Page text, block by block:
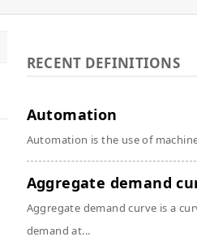
RECENT DEFINITIONS
Automation
Automation is the use of
Aggregate demand
Aggregate demand curve is a
demand at...